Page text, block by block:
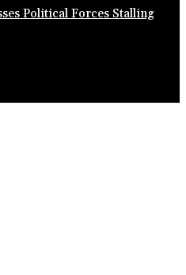
Political Forces Stalling